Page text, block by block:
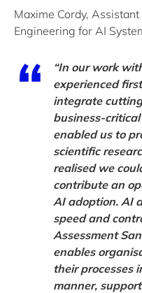
Maxime Cordy,
Engineering for AI
“In our work
experienced
integrate
business-
enabled us to
scientific
realised we
contribute an
AI adoption. AI
speed and
Assessment
enables
their processes
manner,